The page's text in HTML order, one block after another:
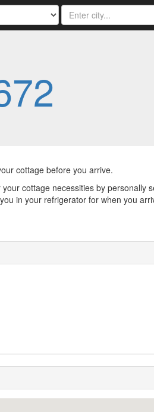
cottage before you arrive.
cottage necessities by personally
in your refrigerator for when you